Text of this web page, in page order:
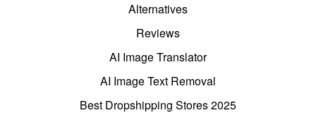
Alternatives
Reviews
AI Image Translator
AI Image Text Removal
Best Dropshipping Stores 2025